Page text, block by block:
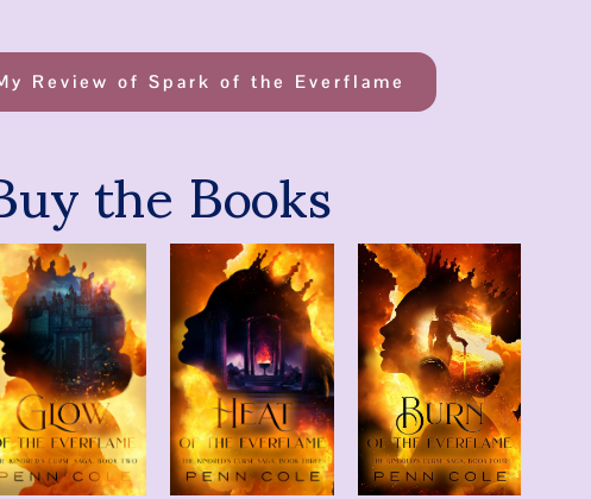
Review of Spark of the Everflame
the Books